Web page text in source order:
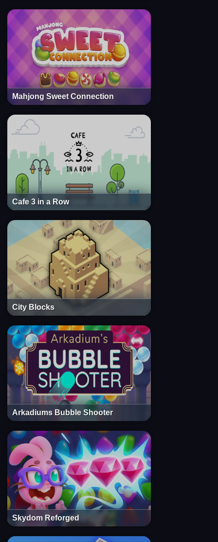
Mahjong Sweet Connection
Cafe 3 in a Row
City Blocks
Arkadiums Bubble Shooter
Skydom Reforged